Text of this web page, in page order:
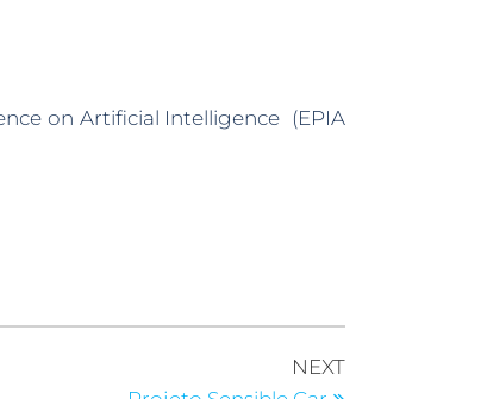
on Artificial Intelligence (EPIA
NEXT